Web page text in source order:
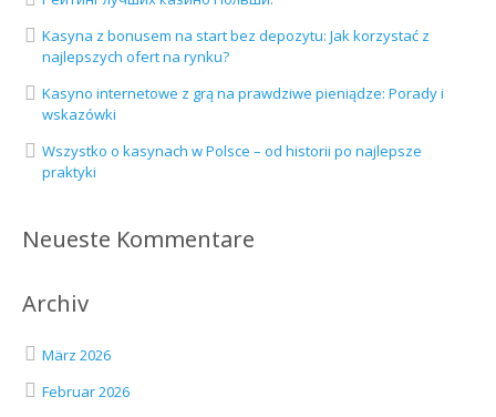
Kasyna z bonusem na start bez depozytu: Jak korzystać z
najlepszych ofert na rynku?
Kasyno internetowe z grą na prawdziwe pieniądze: Porady i
wskazówki
Wszystko o kasynach w Polsce – od historii po najlepsze
praktyki
Neueste Kommentare
Archiv
März 2026
Februar 2026